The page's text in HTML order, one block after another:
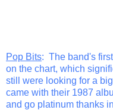
Pop Bits: The band's
on the chart, which
still were looking for a
came with their 1987
and go platinum thanks